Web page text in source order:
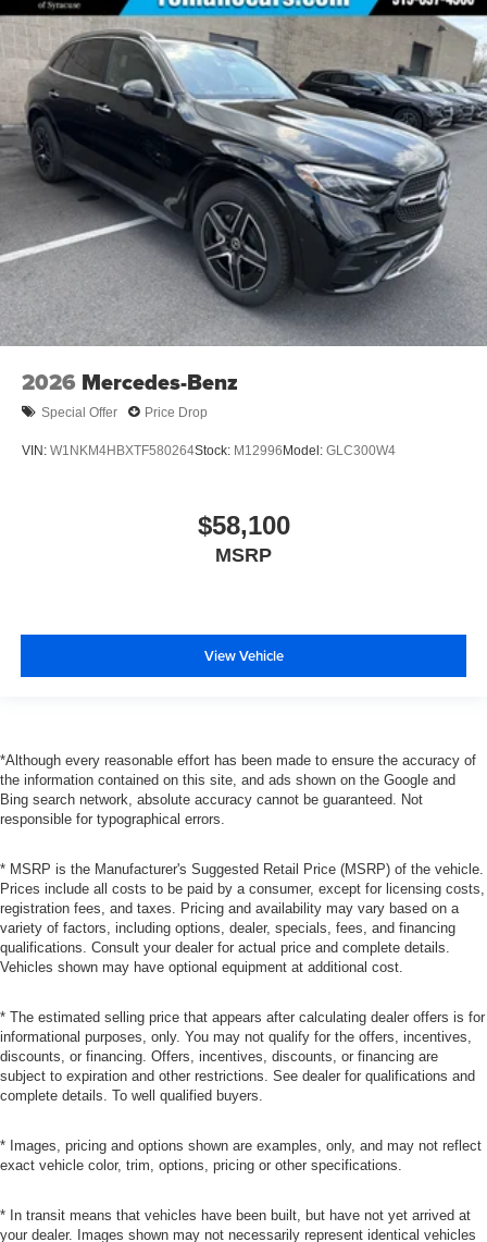
2026 Mercedes-Benz
Special Offer Price Drop
VIN: W1NKM4HBXTF580264Stock: M12996Model: GLC300W4
$58,100
MSRP
View Vehicle
*Although every reasonable effort has been made to ensure the accuracy of
the information contained on this site, and ads shown on the Google and
Bing search network, absolute accuracy cannot be guaranteed. Not
responsible for typographical errors.
* MSRP is the Manufacturer's Suggested Retail Price (MSRP) of the vehicle.
Prices include all costs to be paid by a consumer, except for licensing costs,
registration fees, and taxes. Pricing and availability may vary based on a
variety of factors, including options, dealer, specials, fees, and financing
qualifications. Consult your dealer for actual price and complete details.
Vehicles shown may have optional equipment at additional cost.
* The estimated selling price that appears after calculating dealer offers is for
informational purposes, only. You may not qualify for the offers, incentives,
discounts, or financing. Offers, incentives, discounts, or financing are
subject to expiration and other restrictions. See dealer for qualifications and
complete details. To well qualified buyers.
* Images, pricing and options shown are examples, only, and may not reflect
exact vehicle color, trim, options, pricing or other specifications.
* In transit means that vehicles have been built, but have not yet arrived at
your dealer. Images shown may not necessarily represent identical vehicles